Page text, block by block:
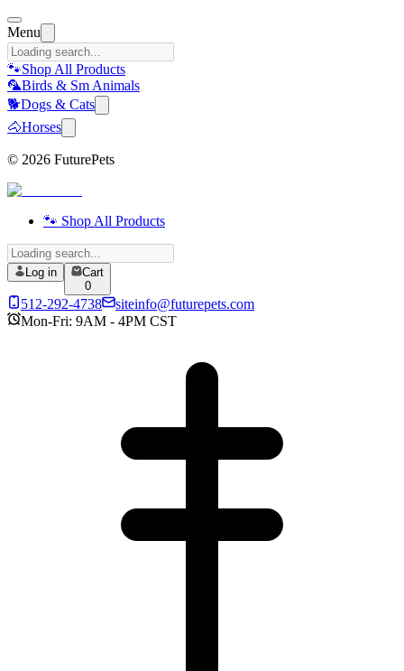
Menu
🐾Shop All Products
🦜Birds & Sm Animals
🐕Dogs & Cats
🐴Horses
© 2026 FuturePets
🐾 Shop All Products
Log in
Cart
0
512-292-4738
siteinfo@futurepets.com
Mon-Fri: 9AM - 4PM CST